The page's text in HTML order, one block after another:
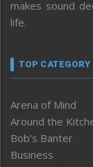
makes sound
life.
TOP CATEGORY
Arena of Mind
Around the
Bob’s Banter
Business